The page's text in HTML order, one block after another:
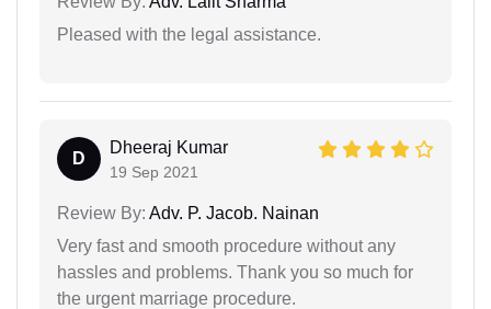
Pleased with the legal assistance.
D
Dheeraj Kumar
19 Sep 2021
Review By: Adv. P. Jacob. Nainan
Very fast and smooth procedure without any
hassles and problems. Thank you so much for
the urgent marriage procedure.